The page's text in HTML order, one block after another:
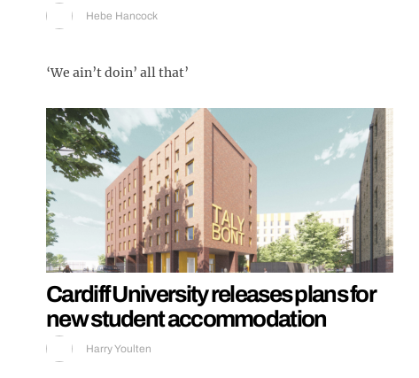
Hebe Hancock
‘We ain’t doin’ all that’
Cardiff University releases plans for
new student accommodation
Harry Youlten